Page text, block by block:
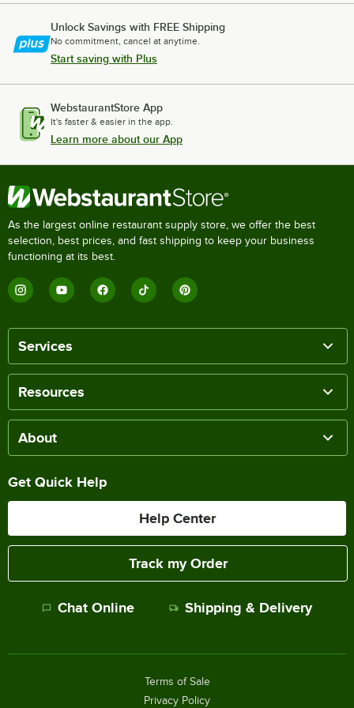
Unlock Savings with FREE Shipping
No commitment, cancel at anytime.
Start saving with Plus
WebstaurantStore App
It's faster & easier in the app.
Learn more about our App
As the largest online restaurant supply store, we offer the best
selection, best prices, and fast shipping to keep your business
functioning at its best.
Services
Resources
About
Get Quick Help
Help Center
Track my Order
Chat Online Shipping & Delivery
Terms of Sale
Privacy Policy